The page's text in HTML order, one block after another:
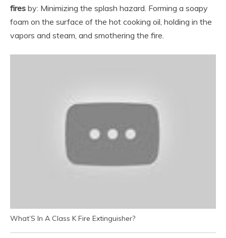
fires by: Minimizing the splash hazard. Forming a soapy
foam on the surface of the hot cooking oil, holding in the
vapors and steam, and smothering the fire.
What’S In A Class K Fire Extinguisher?